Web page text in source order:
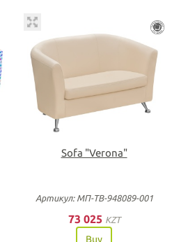
Sofa "Verona"
Артикул: МП-ТВ-948089-001
73 025 KZT
Buy